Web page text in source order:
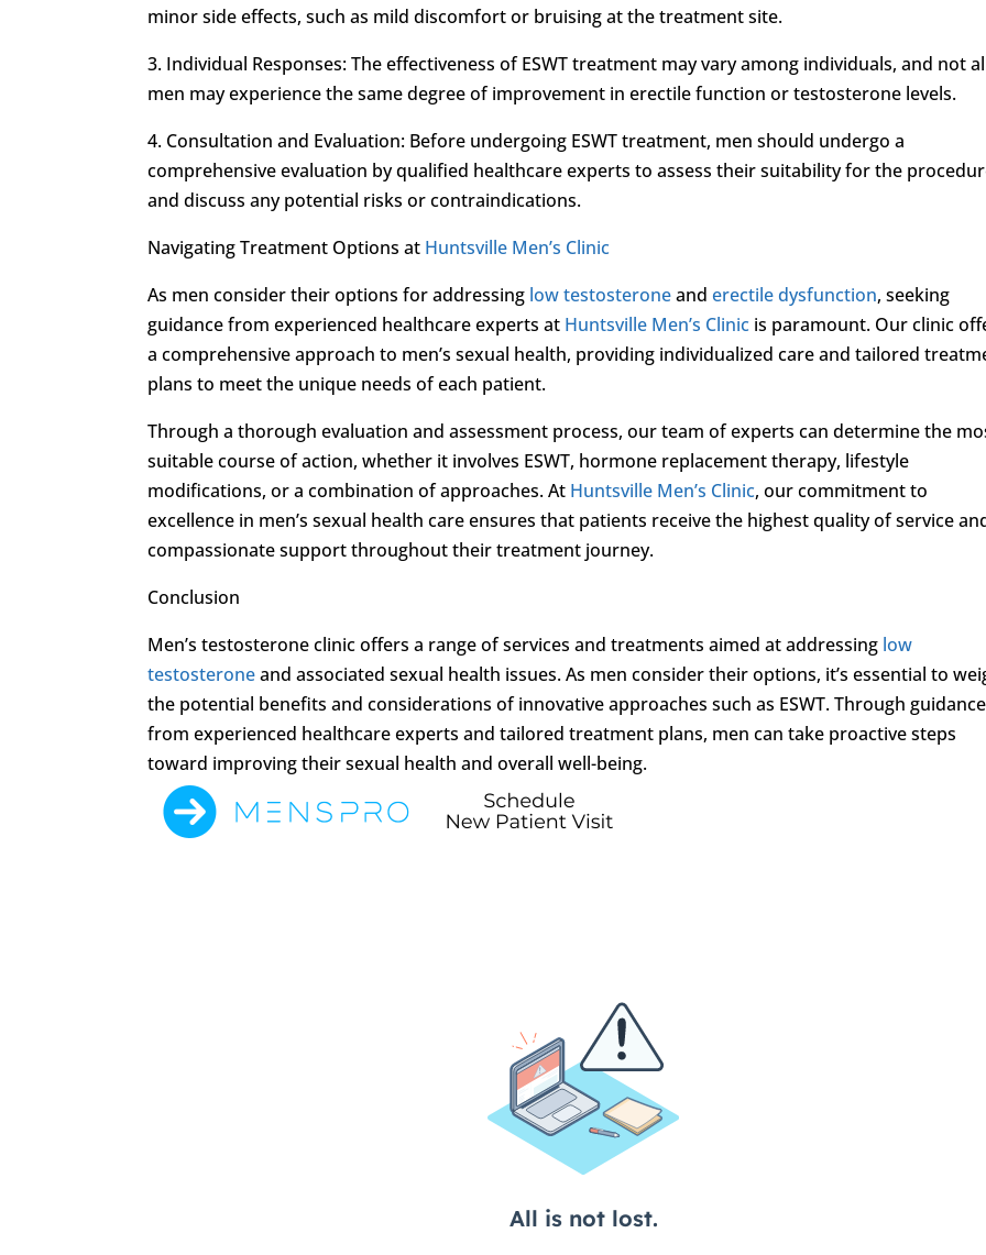
minor side effects, such as mild discomfort or bruising at the treatment site.
3. Individual Responses: The effectiveness of ESWT treatment may vary among individuals, and not
men may experience the same degree of improvement in erectile function or testosterone levels.
4. Consultation and Evaluation: Before undergoing ESWT treatment, men should undergo a
comprehensive evaluation by qualified healthcare experts to assess their suitability for the
and discuss any potential risks or contraindications.
Navigating Treatment Options at Huntsville Men’s Clinic
As men consider their options for addressing low testosteroneanderectile dysfunction, seeking
guidance from experienced healthcare experts at Huntsville Men’s Clinic is paramount. Our clinic
a comprehensive approach to men’s sexual health, providing individualized care and tailored
plans to meet the unique needs of each patient.
Through a thorough evaluation and assessment process, our team of experts can determine the
suitable course of action, whether it involves ESWT, hormone replacement therapy, lifestyle
modifications, or a combination of approaches. At Huntsville Men’s Clinic, our commitment to
excellence in men’s sexual health care ensures that patients receive the highest quality of service
compassionate support throughout their treatment journey.
Conclusion
Men’s testosterone clinic offers a range of services and treatments aimed at addressing low
testosteroneand associated sexual health issues. As men consider their options, it’s essential to
the potential benefits and considerations of innovative approaches such as ESWT. Through guidance
from experienced healthcare experts and tailored treatment plans, men can take proactive steps
toward improving their sexual health and overall well-being.